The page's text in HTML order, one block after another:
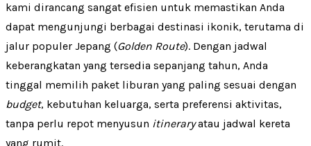
kami dirancang sangat efisien untuk memastikan Anda
dapat mengunjungi berbagai destinasi ikonik, terutama di
jalur populer Jepang (Golden Route). Dengan jadwal
keberangkatan yang tersedia sepanjang tahun, Anda
tinggal memilih paket liburan yang paling sesuai dengan
budget, kebutuhan keluarga, serta preferensi aktivitas,
tanpa perlu repot menyusun itineraryatau jadwal kereta
yang rumit.